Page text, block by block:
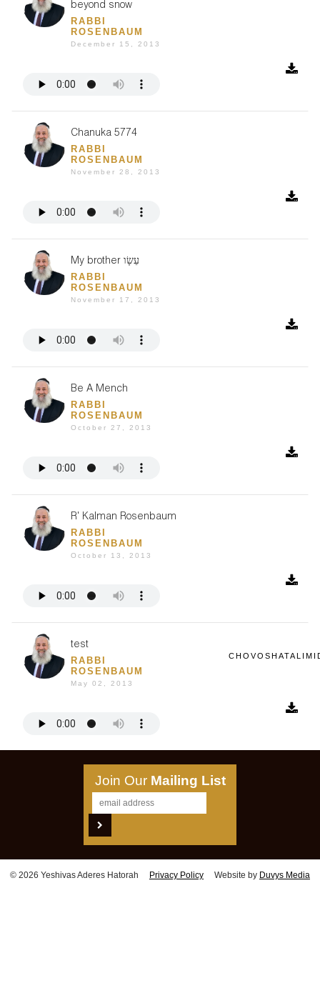
beyond snow
RABBI
ROSENBAUM
December 15, 2013
Chanuka 5774
RABBI
ROSENBAUM
November 28, 2013
My brother עֵשָׂו
RABBI
ROSENBAUM
November 17, 2013
Be A Mench
RABBI
ROSENBAUM
October 27, 2013
R' Kalman Rosenbaum
RABBI
ROSENBAUM
October 13, 2013
test
RABBI
ROSENBAUM
May 02, 2013
Join Our Mailing List
© 2026 Yeshivas Aderes Hatorah Privacy Policy Website by Duvys Media